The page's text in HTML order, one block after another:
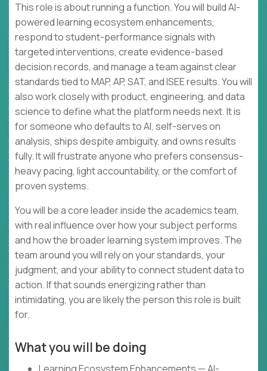
This role is about running a function. You will build AI-
powered learning ecosystem enhancements,
respond to student-performance signals with
targeted interventions, create evidence-based
decision records, and manage a team against clear
standards tied to MAP, AP, SAT, and ISEE results. You will
also work closely with product, engineering, and data
science to define what the platform needs next. It is
for someone who defaults to AI, self-serves on
analysis, ships despite ambiguity, and owns results
fully. It will frustrate anyone who prefers consensus-
heavy pacing, light accountability, or the comfort of
proven systems.
You will be a core leader inside the academics team,
with real influence over how your subject performs
and how the broader learning system improves. The
team around you will rely on your standards, your
judgment, and your ability to connect student data to
action. If that sounds energizing rather than
intimidating, you are likely the person this role is built
for.
What you will be doing